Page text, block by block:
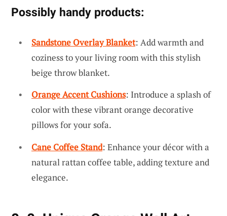
Possibly handy products:
Sandstone Overlay Blanket: Add warmth and
coziness to your living room with this stylish
beige throw blanket.
Orange Accent Cushions: Introduce a splash of
color with these vibrant orange decorative
pillows for your sofa.
Cane Coffee Stand: Enhance your décor with a
natural rattan coffee table, adding texture and
elegance.